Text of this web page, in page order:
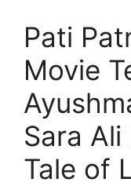
Pati
Movie
Sara
Tale of